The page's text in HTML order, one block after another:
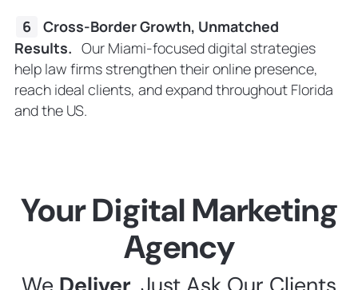
Cross-Border Growth, Unmatched
Results. Our Miami-focused digital strategies
help law firms strengthen their online presence,
reach ideal clients, and expand throughout Florida
and the US.
Your Digital Marketing
Agency